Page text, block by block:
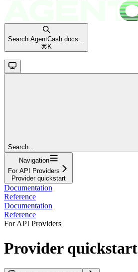
Search AgentCash docs...
⌘ K
Search...
Navigation
For API Providers
Provider quickstart
Documentation
Reference
Documentation
Reference
For API Providers
Provider quickstart